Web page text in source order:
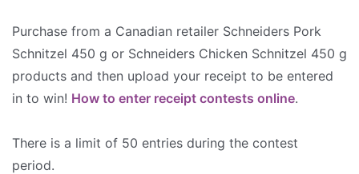
Purchase from a Canadian retailer Schneiders Pork
Schnitzel 450 g or Schneiders Chicken Schnitzel 450 g
products and then upload your receipt to be entered
in to win! How to enter receipt contests online.
There is a limit of 50 entries during the contest
period.